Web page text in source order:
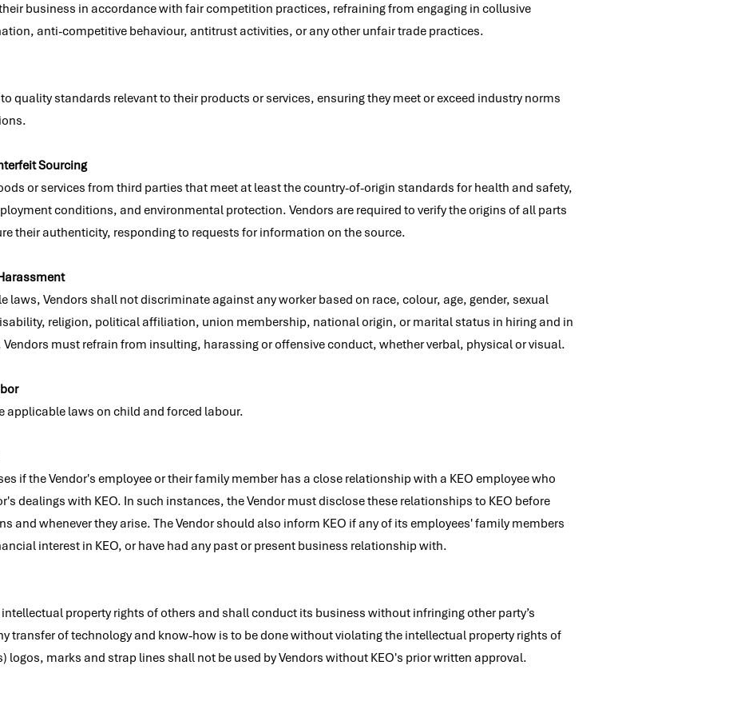
business in accordance with fair competition practices, refraining from engaging in collusive
anti-competitive behaviour, antitrust activities, or any other unfair trade practices.
quality standards relevant to their products or services, ensuring they meet or exceed industry norms
Sourcing
or services from third parties that meet at least the country-of-origin standards for health and safety,
conditions, and environmental protection. Vendors are required to verify the origins of all parts
their authenticity, responding to requests for information on the source.
laws, Vendors shall not discriminate against any worker based on race, colour, age, gender, sexual
religion, political affiliation, union membership, national origin, or marital status in hiring and in
must refrain from insulting, harassing or offensive conduct, whether verbal, physical or visual.
applicable laws on child and forced labour.
if the Vendor's employee or their family member has a close relationship with a KEO employee who
dealings with KEO. In such instances, the Vendor must disclose these relationships to KEO before
and whenever they arise. The Vendor should also inform KEO if any of its employees' family members
interest in KEO, or have had any past or present business relationship with.
property rights of others and shall conduct its business without infringing other party’s
transfer of technology and know‐how is to be done without violating the intellectual property rights of
logos, marks and strap lines shall not be used by Vendors without KEO's prior written approval.